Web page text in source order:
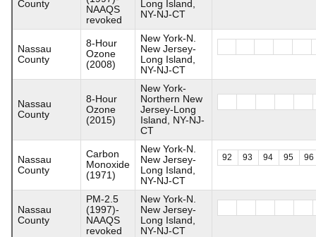
County
NAAQS
revoked
Long Island,
NY-NJ-CT
Nassau
County
8-Hour
Ozone
(2008)
New York-N.
New Jersey-
Long Island,
NY-NJ-CT
Nassau
County
8-Hour
Ozone
(2015)
New York-
Northern New
Jersey-Long
Island, NY-NJ-
CT
Nassau
County
Carbon
Monoxide
(1971)
New York-N.
New Jersey-
Long Island,
NY-NJ-CT
92 93 94 95 96
Nassau
County
PM-2.5
(1997)-
NAAQS
revoked
New York-N.
New Jersey-
Long Island,
NY-NJ-CT